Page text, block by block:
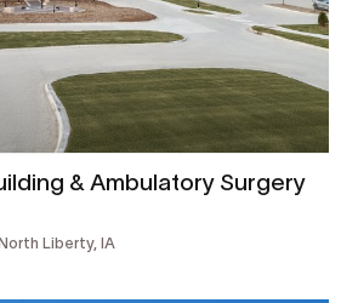
& Ambulatory Surgery
Liberty, IA